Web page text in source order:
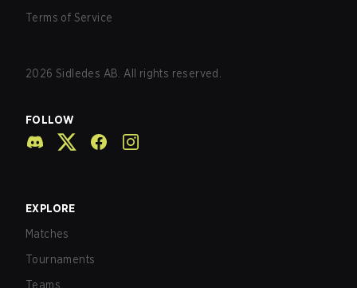
Terms of Service
2026 Sidledes AB. All rights reserved.
FOLLOW
EXPLORE
Matches
Tournaments
Teams